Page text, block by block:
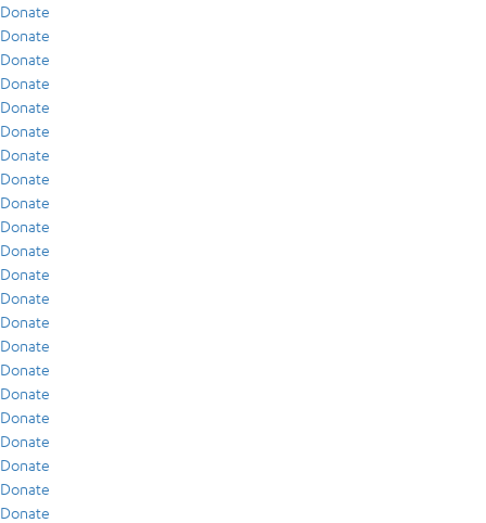
Donate
Donate
Donate
Donate
Donate
Donate
Donate
Donate
Donate
Donate
Donate
Donate
Donate
Donate
Donate
Donate
Donate
Donate
Donate
Donate
Donate
Donate